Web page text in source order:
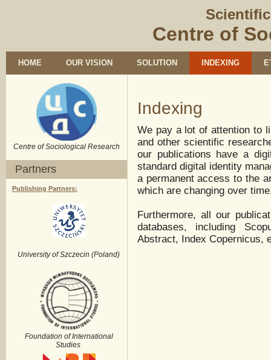
Centre of
HOME OUR VISION SOLUTION INDEXING
Centre of Sociological Research
Partners
Publishing Partners:
University of Szczecin (Poland)
Foundation of International
Studies
Indexing
We pay a lot of attention to
and other scientific
our publications have a
standard digital identity
a permanent access to the
which are changing over
Furthermore, all our
databases, including
Abstract, Index Copernicus,